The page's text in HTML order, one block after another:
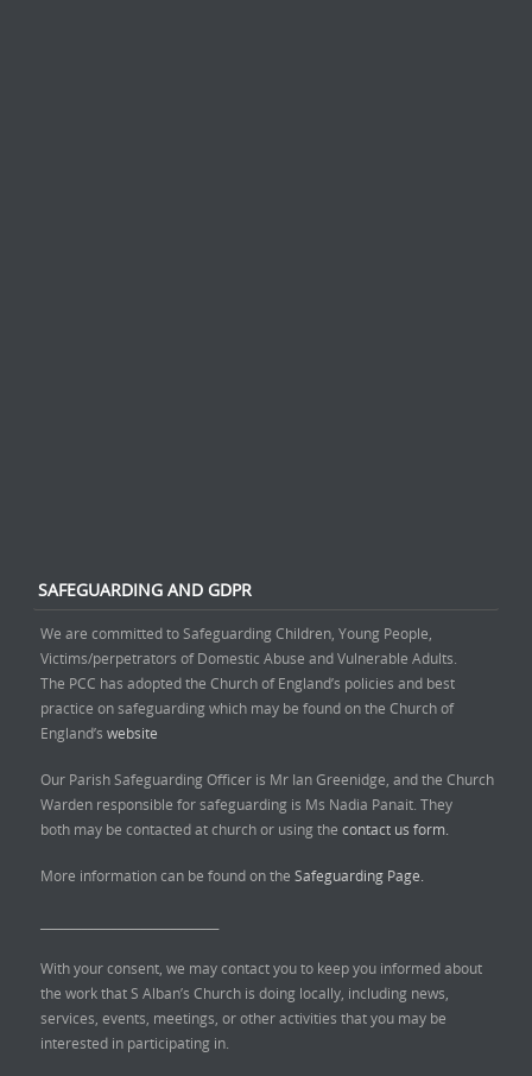
SAFEGUARDING AND GDPR
We are committed to Safeguarding Children, Young People,
Victims/perpetrators of Domestic Abuse and Vulnerable Adults.
The PCC has adopted the Church of England’s policies and best
practice on safeguarding which may be found on the Church of
England’s website
Our Parish Safeguarding Officer is Mr Ian Greenidge, and the Church
Warden responsible for safeguarding is Ms Nadia Panait. They
both may be contacted at church or using the contact us form.
More information can be found on the Safeguarding Page.
With your consent, we may contact you to keep you informed about
the work that S Alban’s Church is doing locally, including news,
services, events, meetings, or other activities that you may be
interested in participating in.